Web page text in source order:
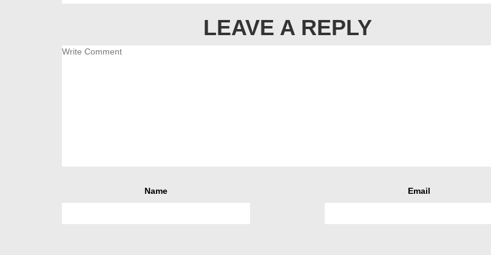
LEAVE A REPLY
Name Email